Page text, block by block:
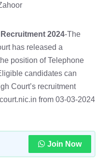
2024-The
has released a
position of Telephone
candidates can
Court’s recruitment
from 03-03-2024
Join Now